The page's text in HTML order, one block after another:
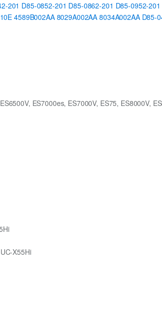
201 D85-0852-201 D85-0862-201 D85-0952-201
4589B002AA 8029A002AA 8034A002AA D85-
ES7000es, ES7000V, ES75, ES8000V,
X55Hi